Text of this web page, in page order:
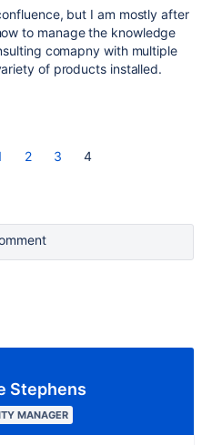
but I am mostly after
to manage the knowledge
comapny with multiple
of products installed.
2 3 4
Stephens
MANAGER